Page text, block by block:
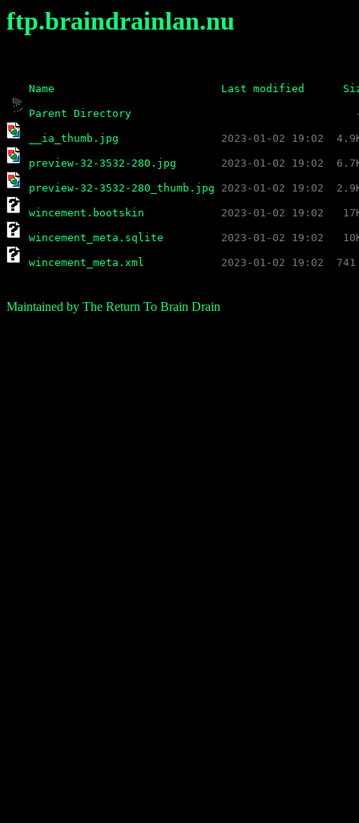
ftp.braindrainlan.nu
Name Last modified
Parent Directory
__ia_thumb.jpg
preview-32-3532-280.jpg
preview-32-3532-280_thumb.jpg
wincement.bootskin
wincement_meta.sqlite
wincement_meta.xml
Maintained by The Return To Brain Drain